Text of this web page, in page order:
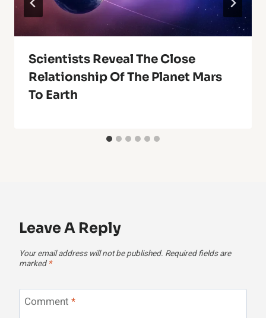
Scientists Reveal The Close
Relationship Of The Planet Mars
To Earth
Leave A Reply
Your email address will not be published. Required fields are
marked *
Comment *